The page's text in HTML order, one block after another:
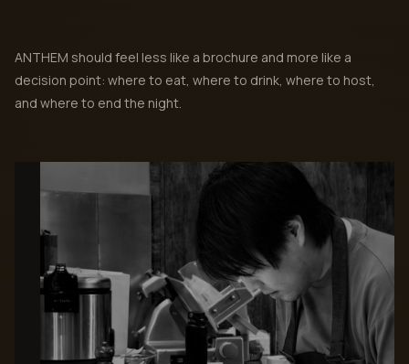
ANTHEM should feel less like a brochure and more like a
decision point: where to eat, where to drink, where to host,
and where to end the night.